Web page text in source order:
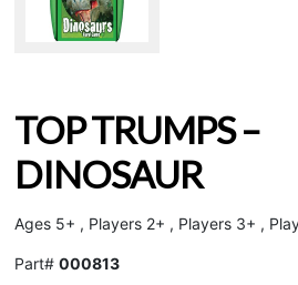
TOP TRUMPS –
DINOSAUR
Ages 5+ , Players 2+ , Players 3+ ,
Part# 000813